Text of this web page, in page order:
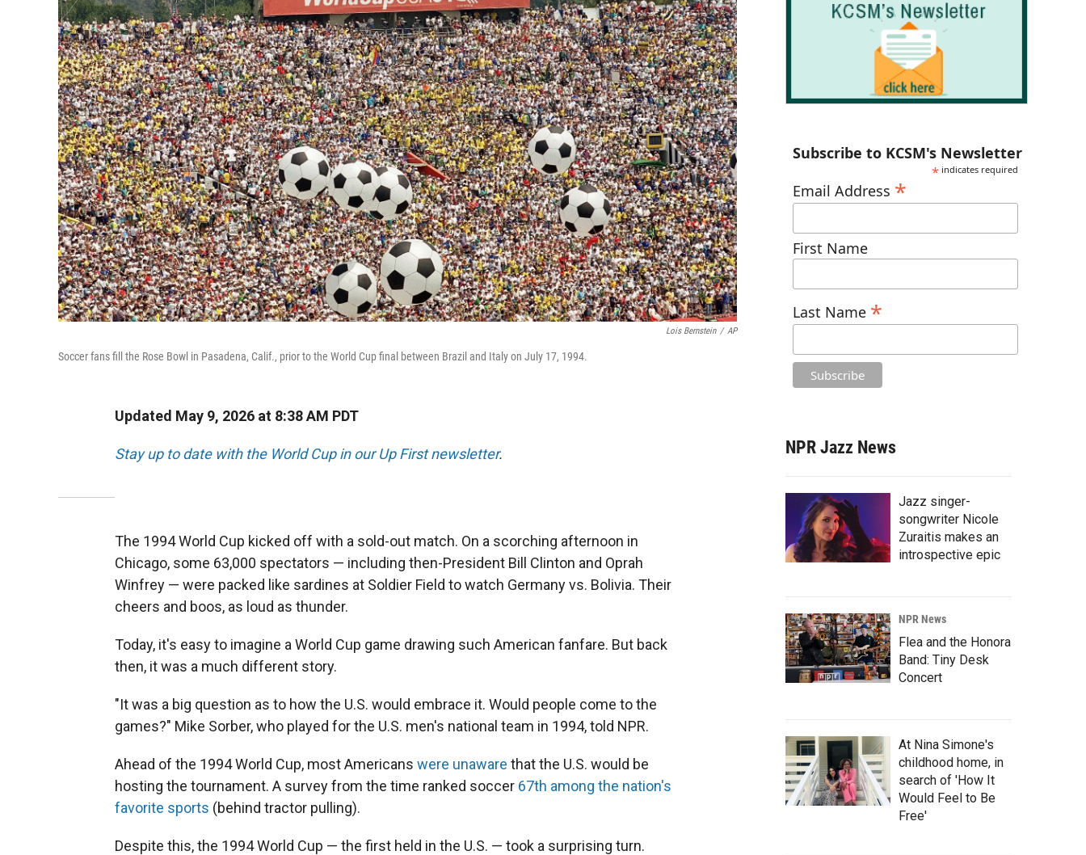
Lois Bernstein / AP
Soccer fans fill the Rose Bowl in Pasadena, Calif., prior to the World Cup final between Brazil and Italy on July 17, 1994.
Updated May 9, 2026 at 8:38 AM PDT
Stay up to date with the World Cup in our Up First newsletter.
The 1994 World Cup kicked off with a sold-out match. On a scorching afternoon in
Chicago, some 63,000 spectators — including then-President Bill Clinton and Oprah
Winfrey — were packed like sardines at Soldier Field to watch Germany vs. Bolivia. Their
cheers and boos, as loud as thunder.
Today, it's easy to imagine a World Cup game drawing such American fanfare. But back
then, it was a much different story.
"It was a big question as to how the U.S. would embrace it. Would people come to the
games?" Mike Sorber, who played for the U.S. men's national team in 1994, told NPR.
Ahead of the 1994 World Cup, most Americans were unaware that the U.S. would be
hosting the tournament. A survey from the time ranked soccer 67th among the nation's
favorite sports (behind tractor pulling).
Despite this, the 1994 World Cup — the first held in the U.S. — took a surprising turn.
Subscribe to KCSM's Newsletter
* indicates required
Email Address *
First Name
Last Name *
NPR Jazz News
Jazz singer-
songwriter Nicole
Zuraitis makes an
introspective epic
NPR News
Flea and the Honora
Band: Tiny Desk
Concert
At Nina Simone's
childhood home, in
search of 'How It
Would Feel to Be
Free'